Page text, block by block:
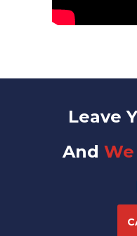
Leave
And